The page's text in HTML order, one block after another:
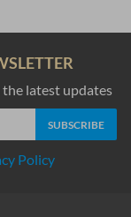
ke biich
ke biich